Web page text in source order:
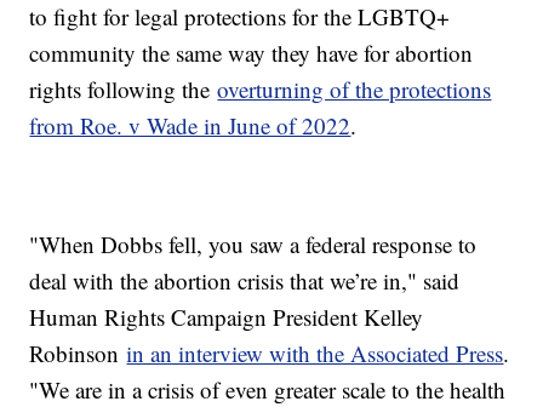
to fight for legal protections for the LGBTQ+
community the same way they have for abortion
rights following theoverturning of the protections
from Roe. v Wade in June of 2022.
"When Dobbs fell, you saw a federal response to
deal with the abortion crisis that we’re in," said
Human Rights Campaign President Kelley
Robinsonin an interview with the Associated Press.
"We are in a crisis of even greater scale to the health